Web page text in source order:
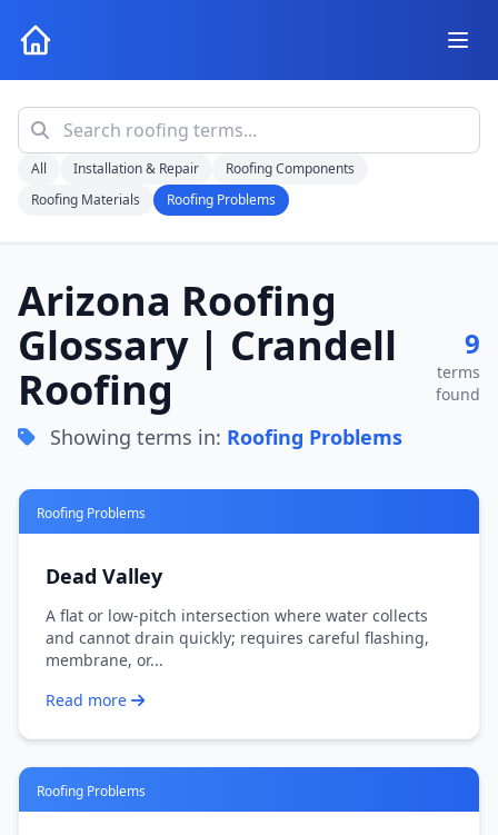
All Installation & Repair
Roofing Components
Roofing Materials
Roofing Problems
Arizona Roofing
Glossary | Crandell
Roofing
Showing terms in: Roofing Problems
9
terms
found
Roofing Problems
Dead Valley
A flat or low-pitch intersection where water collects
and cannot drain quickly; requires careful flashing,
membrane, or...
Read more
Roofing Problems